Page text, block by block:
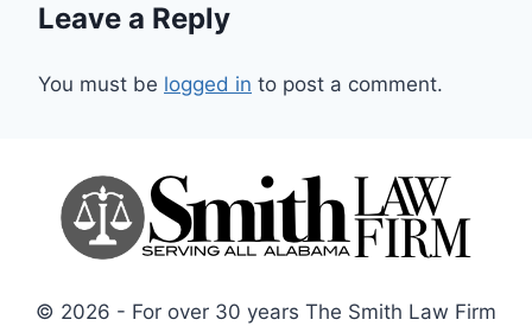
Leave a Reply
You must be logged in to post a comment.
© 2026 - For over 30 years The Smith Law Firm